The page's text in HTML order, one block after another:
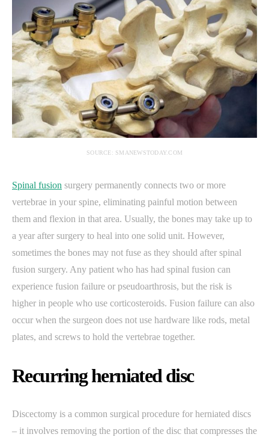
SOURCE: SMANEWSTODAY.COM
Spinal fusion surgery permanently connects two or more
vertebrae in your spine, eliminating painful motion between
them and flexion in that area. Usually, the bones may take up to
a year after surgery to heal into one solid unit. However,
sometimes the bones may not fuse as they should after spinal
fusion surgery. Any patient who has had spinal fusion can
experience fusion failure or pseudoarthrosis, but the risk is
higher in people who use corticosteroids. Fusion failure can also
occur when the surgeon does not use hardware like rods, metal
plates, and screws to hold the vertebrae together.
Recurring herniated disc
Discectomy is a common surgical procedure for herniated discs
– it involves removing the portion of the disc that compresses the